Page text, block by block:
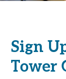
Sign
Tower